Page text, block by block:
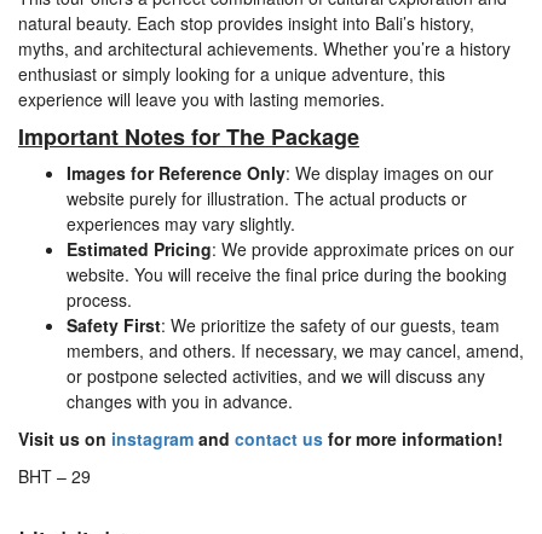
natural beauty. Each stop provides insight into Bali’s history,
myths, and architectural achievements. Whether you’re a history
enthusiast or simply looking for a unique adventure, this
experience will leave you with lasting memories.
Important Notes for The Package
Images for Reference Only: We display images on our
website purely for illustration. The actual products or
experiences may vary slightly.
Estimated Pricing: We provide approximate prices on our
website. You will receive the final price during the booking
process.
Safety First: We prioritize the safety of our guests, team
members, and others. If necessary, we may cancel, amend,
or postpone selected activities, and we will discuss any
changes with you in advance.
Visit us on instagram and contact us for more information!
BHT – 29